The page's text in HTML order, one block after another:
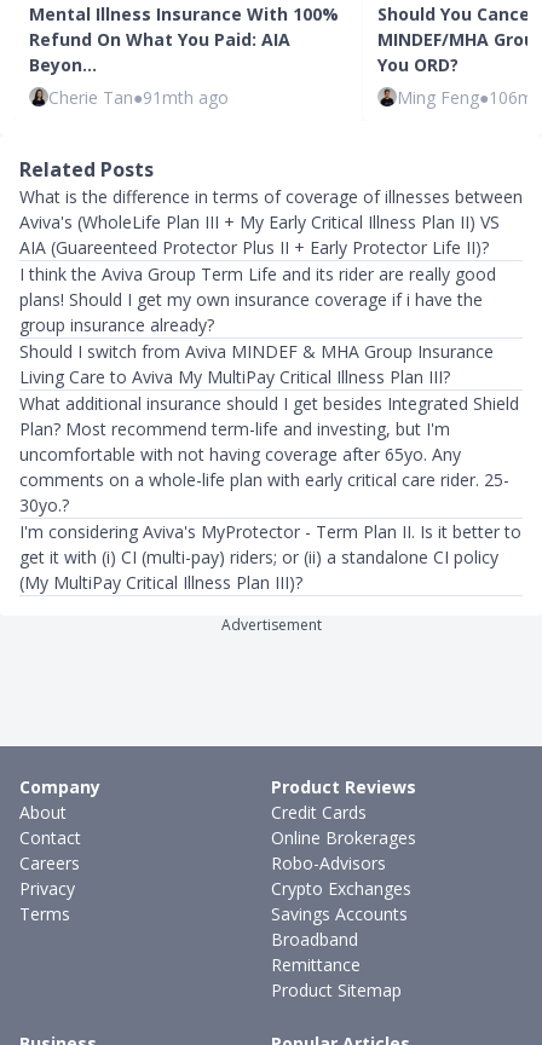
Mental Illness Insurance With 100%
Refund On What You Paid: AIA
Beyon…
Cherie Tan●91mth ago
Should You Cancel
MINDEF/MHA
You ORD?
Ming Feng●
Related Posts
What is the difference in terms of coverage of illnesses between
Aviva's (WholeLife Plan III + My Early Critical Illness Plan II) VS
AIA (Guareenteed Protector Plus II + Early Protector Life II)?
I think the Aviva Group Term Life and its rider are really good
plans! Should I get my own insurance coverage if i have the
group insurance already?
Should I switch from Aviva MINDEF & MHA Group Insurance
Living Care to Aviva My MultiPay Critical Illness Plan III?
What additional insurance should I get besides Integrated Shield
Plan? Most recommend term-life and investing, but I'm
uncomfortable with not having coverage after 65yo. Any
comments on a whole-life plan with early critical care rider. 25-
30yo.?
I'm considering Aviva's MyProtector - Term Plan II. Is it better to
get it with (i) CI (multi-pay) riders; or (ii) a standalone CI policy
(My MultiPay Critical Illness Plan III)?
Advertisement
Company
About
Contact
Careers
Privacy
Terms
Product Reviews
Credit Cards
Online Brokerages
Robo-Advisors
Crypto Exchanges
Savings Accounts
Broadband
Remittance
Product Sitemap